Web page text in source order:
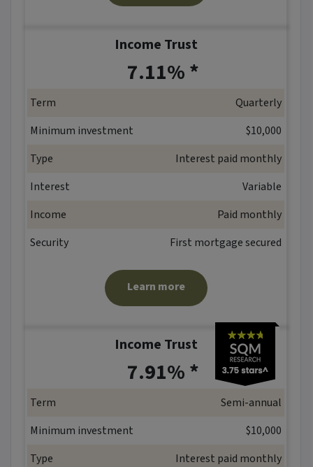
Income Trust
7.11% *
Term
Quarterly
Minimum investment
$10,000
Type
Interest paid monthly
Interest
Variable
Income
Paid monthly
Security
First mortgage secured
Learn more
Income Trust
7.91% *
Term
Semi-annual
Minimum investment
$10,000
Type
Interest paid monthly